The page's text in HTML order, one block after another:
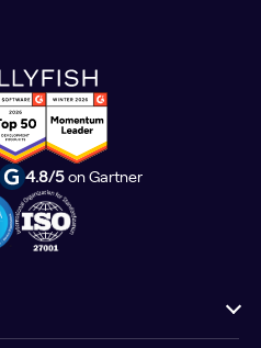
4.8/5on Gartner